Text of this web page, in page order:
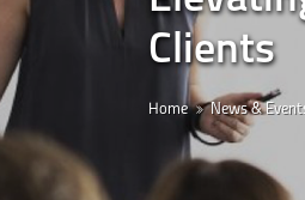
Clients
Home News &